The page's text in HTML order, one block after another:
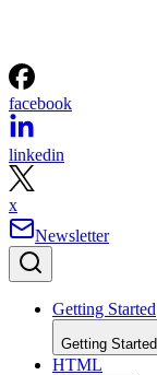
facebook
linkedin
x
Newsletter
Getting Started
Getting Started
HTML